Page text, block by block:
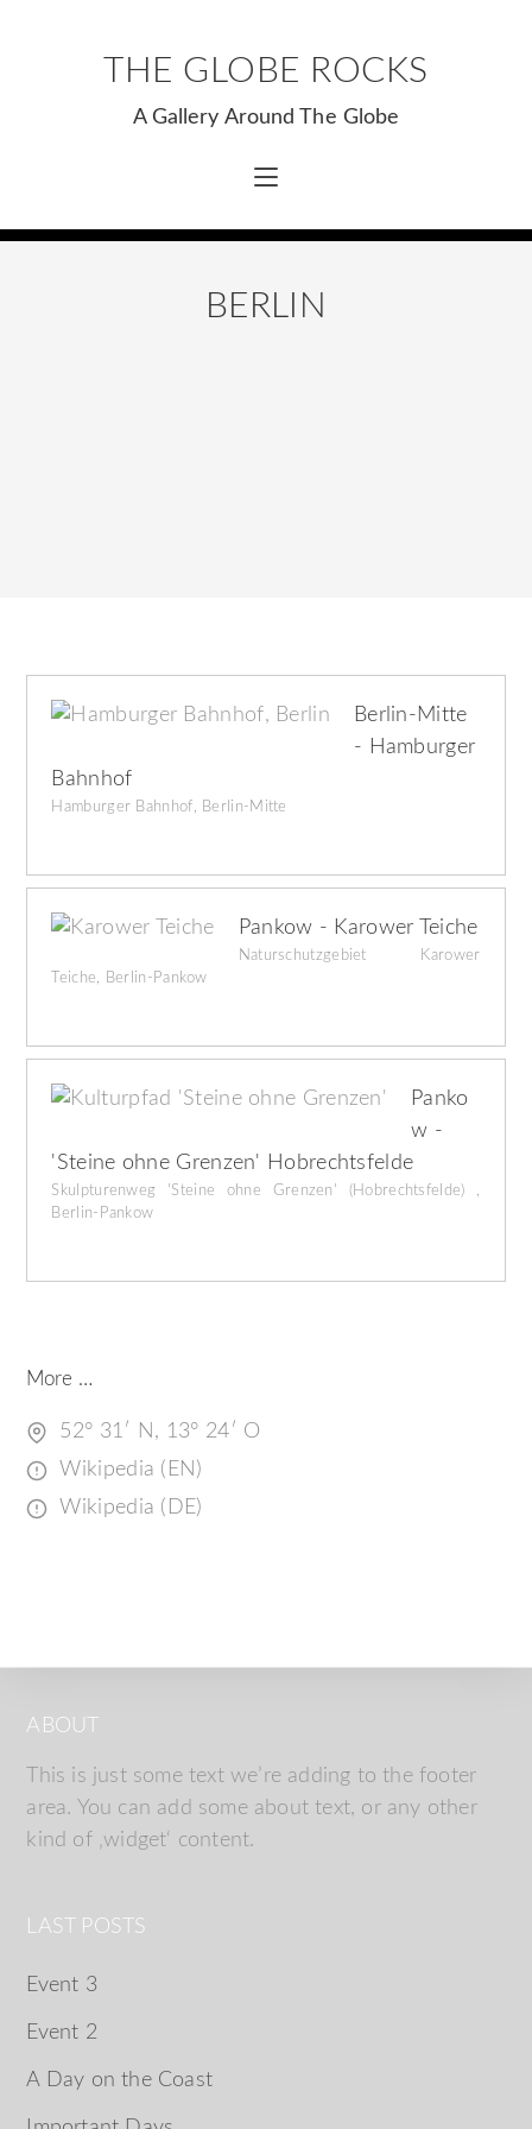
THE GLOBE ROCKS
A Gallery Around The Globe
BERLIN
Berlin-Mitte
- Hamburger
Bahnhof
Hamburger Bahnhof, Berlin-Mitte
Pankow - Karower Teiche
Naturschutzgebiet Karower
Teiche, Berlin-Pankow
Panko
w -
'Steine ohne Grenzen' Hobrechtsfelde
Skulpturenweg 'Steine ohne Grenzen' (Hobrechtsfelde) ,
Berlin-Pankow
More …
52° 31′ N, 13° 24′ O
Wikipedia (EN)
Wikipedia (DE)
ABOUT
This is just some text we’re adding to the footer
area. You can add some about text, or any other
kind of ‚widget‘ content.
LAST POSTS
Event 3
Event 2
A Day on the Coast